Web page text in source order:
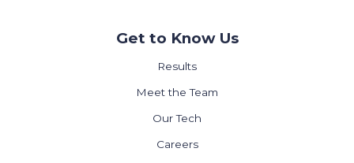
Get to Know Us
Results
Meet the Team
Our Tech
Careers